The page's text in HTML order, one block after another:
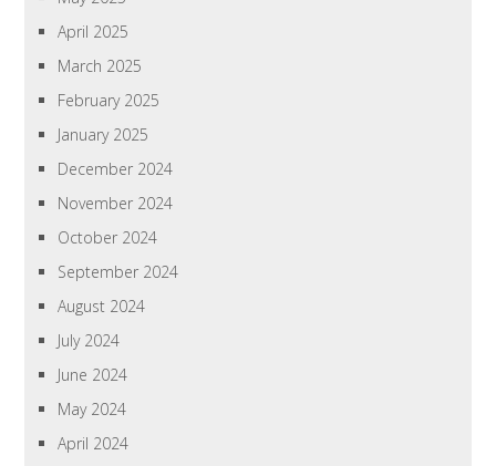
April 2025
March 2025
February 2025
January 2025
December 2024
November 2024
October 2024
September 2024
August 2024
July 2024
June 2024
May 2024
April 2024